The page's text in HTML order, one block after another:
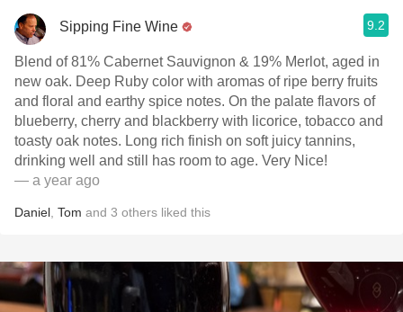
Sipping Fine Wine 9.2
Blend of 81% Cabernet Sauvignon & 19% Merlot, aged in
new oak. Deep Ruby color with aromas of ripe berry fruits
and floral and earthy spice notes. On the palate flavors of
blueberry, cherry and blackberry with licorice, tobacco and
toasty oak notes. Long rich finish on soft juicy tannins,
drinking well and still has room to age. Very Nice!
— a year ago
Daniel Tom and 3 others liked this